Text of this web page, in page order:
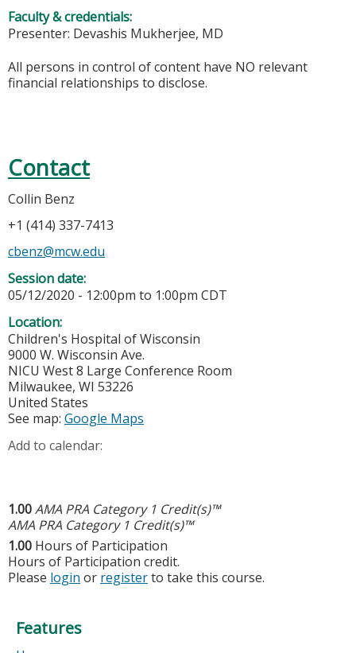
Faculty & credentials:
Presenter: Devashis Mukherjee, MD
All persons in control of content have NO relevant
financial relationships to disclose.
Contact
Collin Benz
+1 (414) 337-7413
cbenz@mcw.edu
Session date:
05/12/2020 - 12:00pm to 1:00pm CDT
Location:
Children's Hospital of Wisconsin
9000 W. Wisconsin Ave.
NICU West 8 Large Conference Room
Milwaukee, WI 53226
United States
See map: Google Maps
Add to calendar:
1.00AMA PRA Category 1 Credit(s)™
AMA PRA Category 1 Credit(s)™
1.00 Hours of Participation
Hours of Participation credit.
Please login or registerto take this course.
Features